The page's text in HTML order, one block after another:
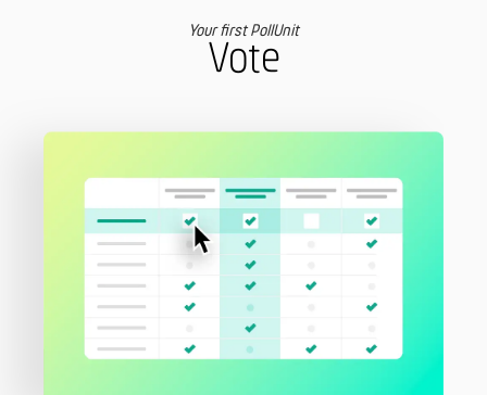
Your first PollUnit
Vote